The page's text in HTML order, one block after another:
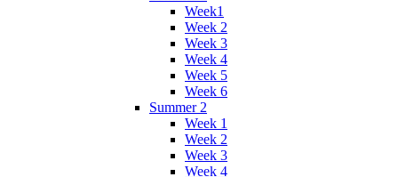
Week1
Week 2
Week 3
Week 4
Week 5
Week 6
Summer 2
Week 1
Week 2
Week 3
Week 4